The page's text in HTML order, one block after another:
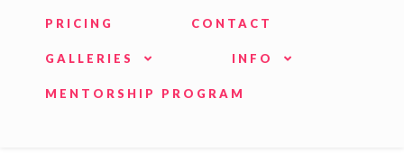
PRICING CONTACT
GALLERIES INFO
MENTORSHIP PROGRAM